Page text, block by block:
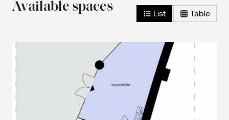
Available spaces List Table
Retail space – 0th floor – 47 m